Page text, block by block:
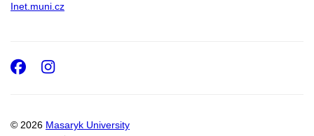
Inet.muni.cz
© 2026 Masaryk University
Facebook
Instagram